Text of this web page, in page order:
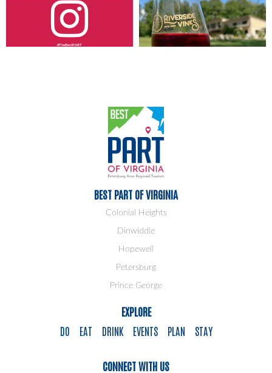
#TheBestPART
BEST PART OF VIRGINIA
Colonial Heights
Dinwiddie
Hopewell
Petersburg
Prince George
EXPLORE
DO EAT DRINK EVENTS PLAN STAY
CONNECT WITH US